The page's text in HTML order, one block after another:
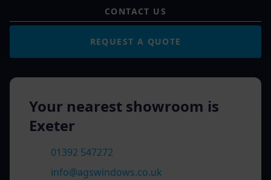
CONTACT US
REQUEST A QUOTE
Your nearest showroom is
Exeter
01392 547272
info@agswindows.co.uk